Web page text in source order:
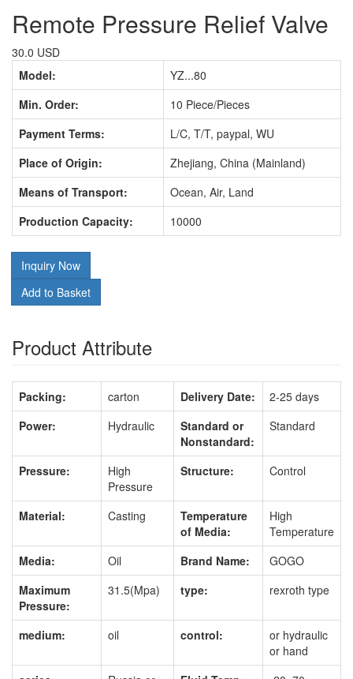
Remote Pressure Relief Valve
30.0 USD
Model:
YZ...80
Min. Order:
10 Piece/Pieces
Payment Terms:
L/C, T/T, paypal, WU
Place of Origin:
Zhejiang, China (Mainland)
Means of Transport:
Ocean, Air, Land
Production Capacity:
10000
Inquiry Now
Add to Basket
Product Attribute
Packing: carton Delivery Date:
2-25 days
Power:
Hydraulic
Standard or
Nonstandard:
Standard
Pressure:
High
Pressure
Structure: Control
Material: Casting
Temperature
of Media:
High
Temperature
Media:
Oil Brand Name:
GOGO
Maximum
Pressure:
31.5(Mpa) type: rexroth type
medium: oil control:
or hydraulic
or hand